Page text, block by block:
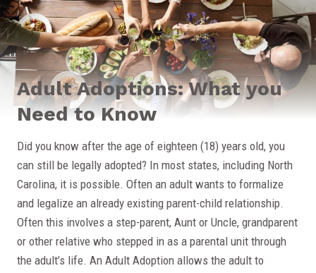
Adult Adoptions: What you
Need to Know
Did you know after the age of eighteen (18) years old, you
can still be legally adopted? In most states, including North
Carolina, it is possible. Often an adult wants to formalize
and legalize an already existing parent-child relationship.
Often this involves a step-parent, Aunt or Uncle, grandparent
or other relative who stepped in as a parental unit through
the adult’s life. An Adult Adoption allows the adult to